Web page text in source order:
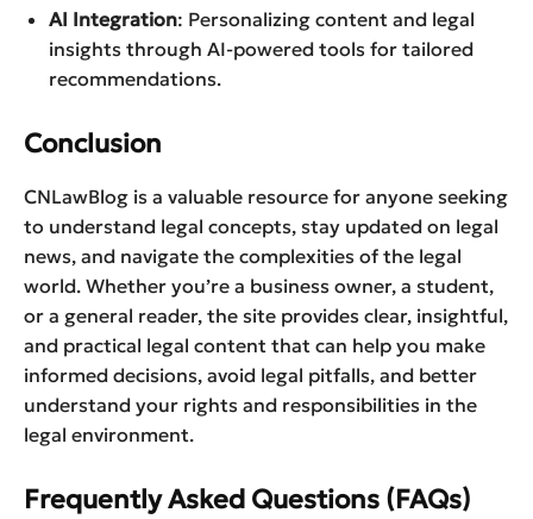
AI Integration: Personalizing content and legal
insights through AI-powered tools for tailored
recommendations.
Conclusion
CNLawBlog is a valuable resource for anyone seeking
to understand legal concepts, stay updated on legal
news, and navigate the complexities of the legal
world. Whether you’re a business owner, a student,
or a general reader, the site provides clear, insightful,
and practical legal content that can help you make
informed decisions, avoid legal pitfalls, and better
understand your rights and responsibilities in the
legal environment.
Frequently Asked Questions (FAQs)